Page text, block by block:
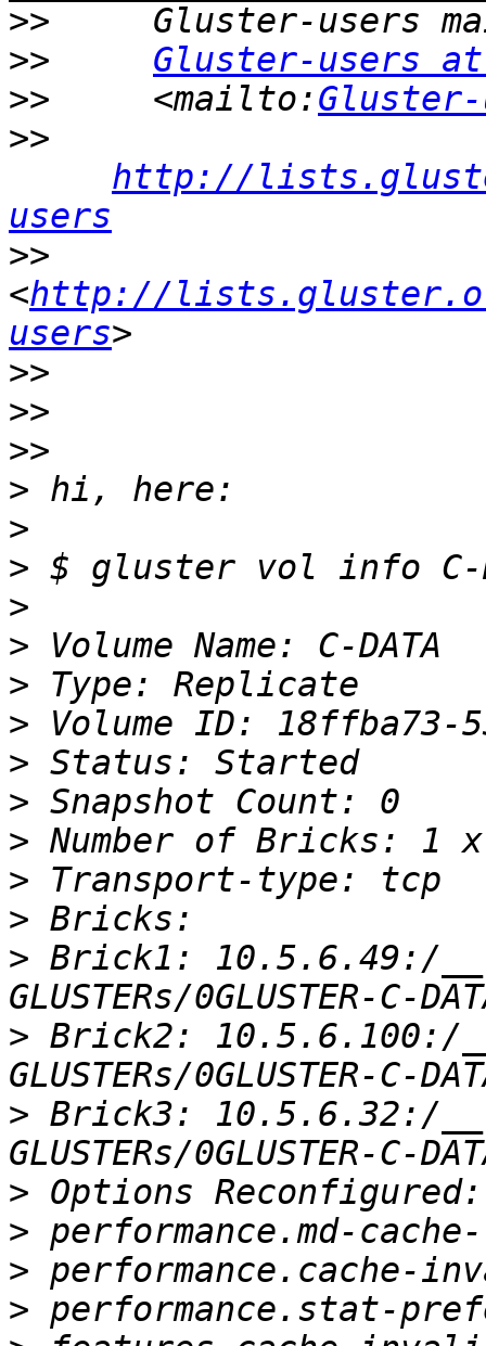
>>
>>
Gluster-users
>>
     <mailto:
>>
http://
users
>>
<http://
users
>>
>>
>>
>
>
>
>
>
>
>
>
>
>
>
>
> Brick1: 10.5.6.49:/
> Brick2: 10.5.6.100:/
> Brick3: 10.5.6.32:/
>
>
>
>